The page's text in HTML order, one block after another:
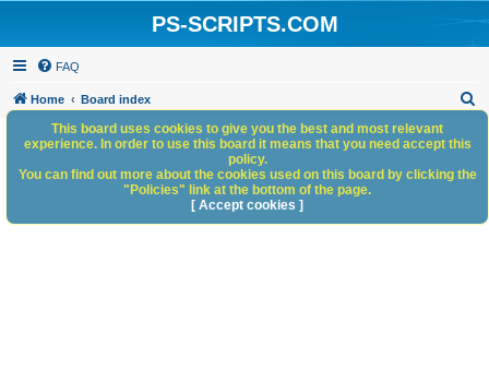
PS-SCRIPTS.COM
FAQ
Home Board index
h
This board uses cookies to give you the best and most relevant
experience. In order to use this board it means that you need accept this
policy.
You can find out more about the cookies used on this board by clicking the
"Policies" link at the bottom of the page.
[ Accept cookies ]